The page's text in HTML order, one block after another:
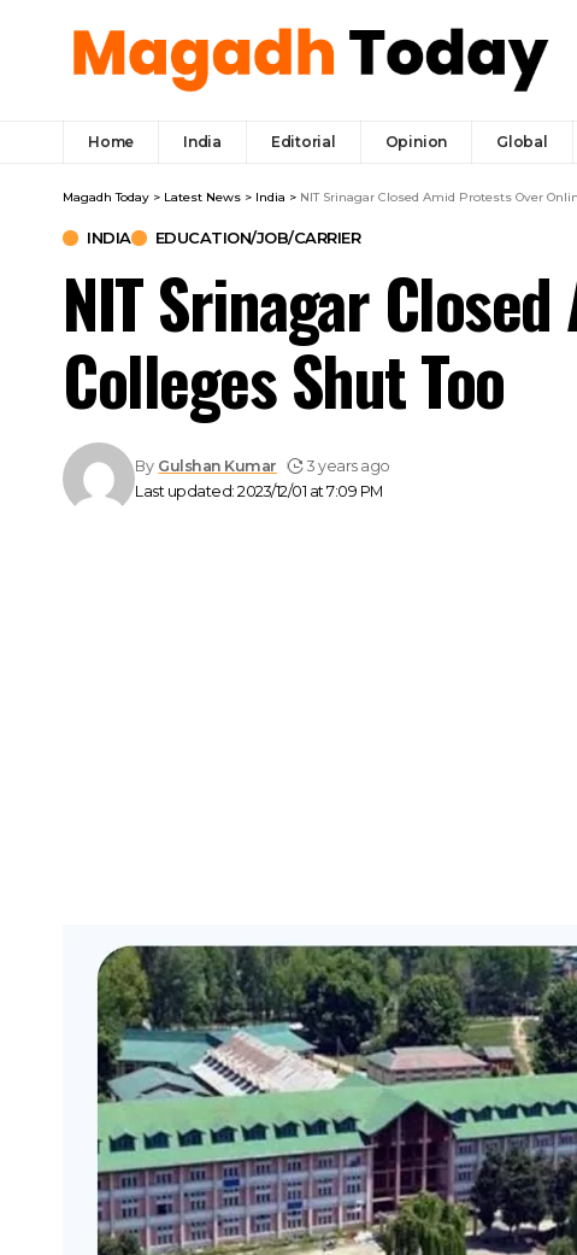
Home India Editorial Opinion Global
Magadh Today > Latest News > India > NIT Srinagar Closed Amid Protests Over
INDIA EDUCATION/JOB/CARRIER
NIT Srinagar
Colleges Shut Too
Last updated: 2023/12/01 at 7:09 PM
By Gulshan Kumar 3 years ago